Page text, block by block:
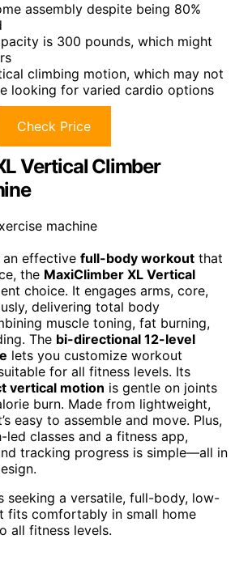
assembly despite being 80%
is 300 pounds, which might
climbing motion, which may not
looking for varied cardio options
Check Price
Vertical Climber
an effective full-body workout that
the MaxiClimber XL Vertical
choice. It engages arms, core,
delivering total body
muscle toning, fat burning,
The bi-directional 12-level
lets you customize workout
for all fitness levels. Its
vertical motion is gentle on joints
burn. Made from lightweight,
easy to assemble and move. Plus,
classes and a fitness app,
tracking progress is simple—all in
seeking a versatile, full-body, low-
fits comfortably in small home
all fitness levels.